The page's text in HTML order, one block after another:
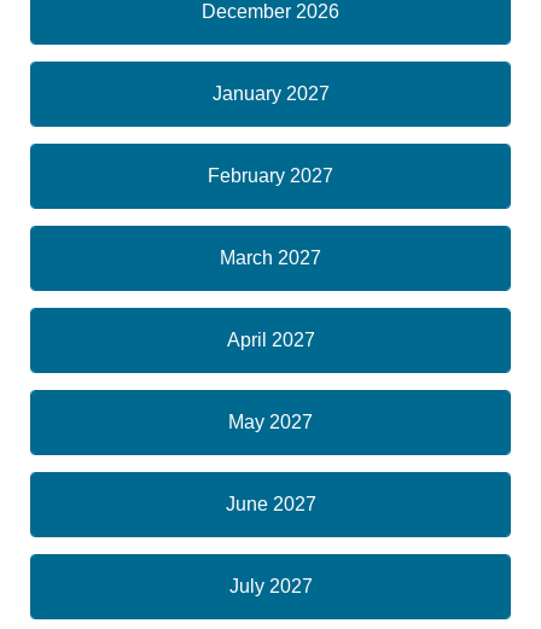
December 2026
January 2027
February 2027
March 2027
April 2027
May 2027
June 2027
July 2027